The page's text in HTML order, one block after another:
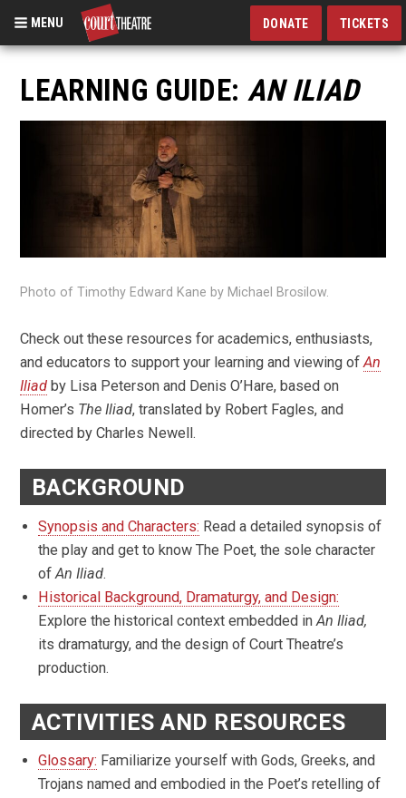
Skip
main
content
MENU DONATE TICKETS
LEARNING GUIDE: AN ILIAD
Photo of Timothy Edward Kane by Michael Brosilow.
Check out these resources for academics, enthusiasts,
and educators to support your learning and viewing ofAn
Iliad by Lisa Peterson and Denis O’Hare, based on
Homer’s The Iliad, translated by Robert Fagles, and
directed by Charles Newell.
BACKGROUND
Synopsis and Characters: Read a detailed synopsis of
the play and get to know The Poet, the sole character
of An Iliad.
Historical Background, Dramaturgy, and Design:
Explore the historical context embedded in An Iliad,
its dramaturgy, and the design of Court Theatre’s
production.
ACTIVITIES AND RESOURCES
Glossary: Familiarize yourself with Gods, Greeks, and
Trojans named and embodied in the Poet’s retelling of